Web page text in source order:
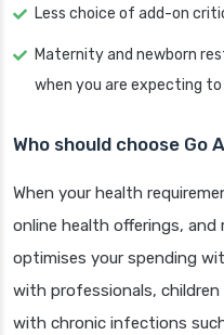
Less choice of add-on
Maternity and newborn
when you are expecting
Who should choose Go
When your health
online health offerings, and
optimises your spending
with professionals,
with chronic infections